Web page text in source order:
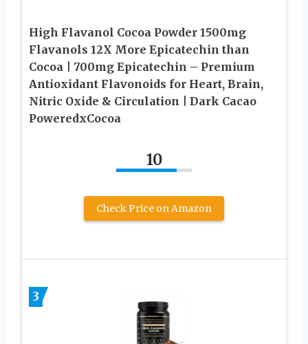
High Flavanol Cocoa Powder 1500mg
Flavanols 12X More Epicatechin than
Cocoa | 700mg Epicatechin – Premium
Antioxidant Flavonoids for Heart, Brain,
Nitric Oxide & Circulation | Dark Cacao
PoweredxCocoa
10
Check Price on Amazon
3